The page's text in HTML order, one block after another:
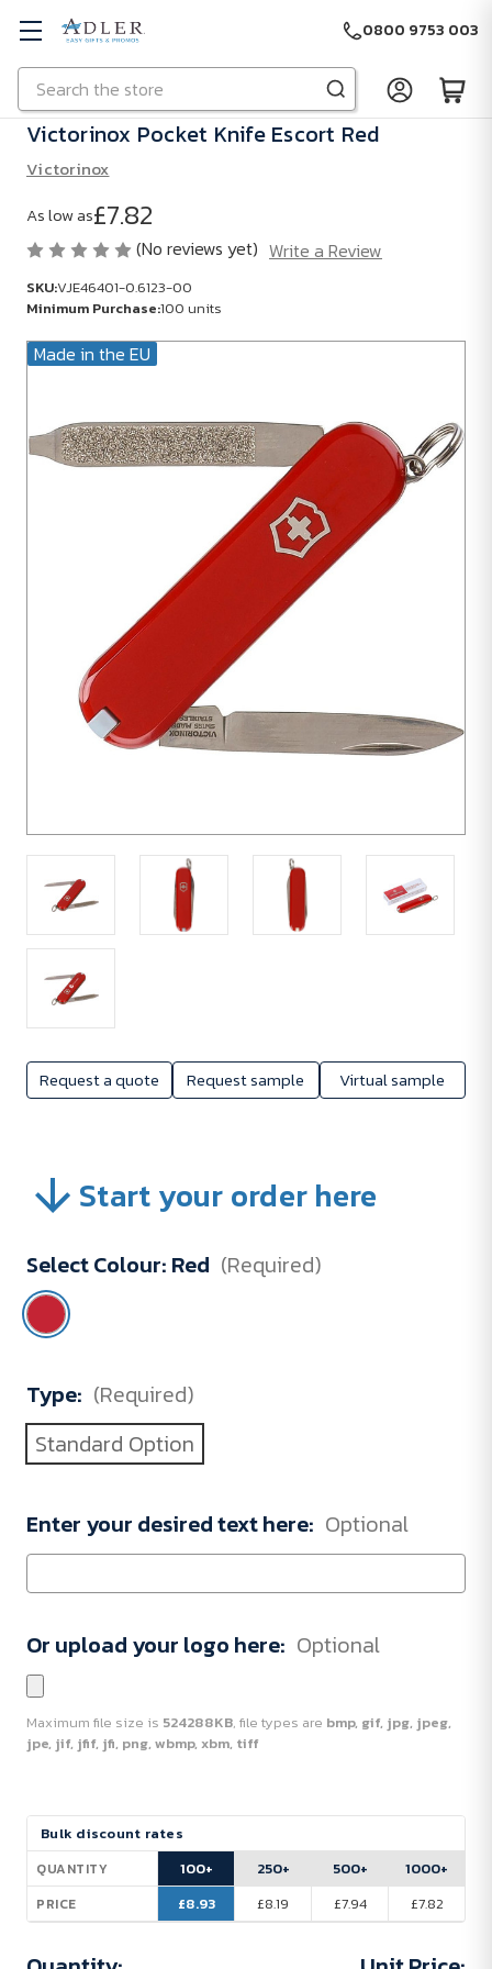
Skip to main content
Search
0800 9753 003
Made in the EU
Request a quote Request sample Virtual sample
Victorinox Pocket Knife Escort Red
Victorinox
As low as£7.82
(No reviews yet) Write a Review
SKU:VJE46401-0.6123-00
Minimum Purchase:100 units
SKU:
Minimum
Purchase:
Start your order here
Select Colour: Red (Required)
Type: (Required)
Standard Option
Enter your desired text here: Optional
Or upload your logo here: Optional
Maximum file size is 524288KB, file types are bmp, gif, jpg, jpeg,
jpe, jif, jfif, jfi, png, wbmp, xbm, tiff
Current
Stock:
Bulk discount rates
QUANTITY
PRICE
100+
£8.93
250+
£8.19
500+
£7.94
1000+
£7.82